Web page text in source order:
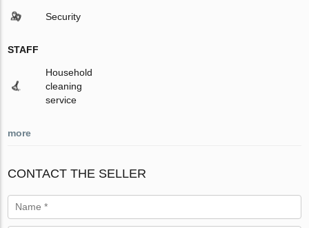
Security
STAFF
Household
cleaning
service
more
CONTACT THE SELLER